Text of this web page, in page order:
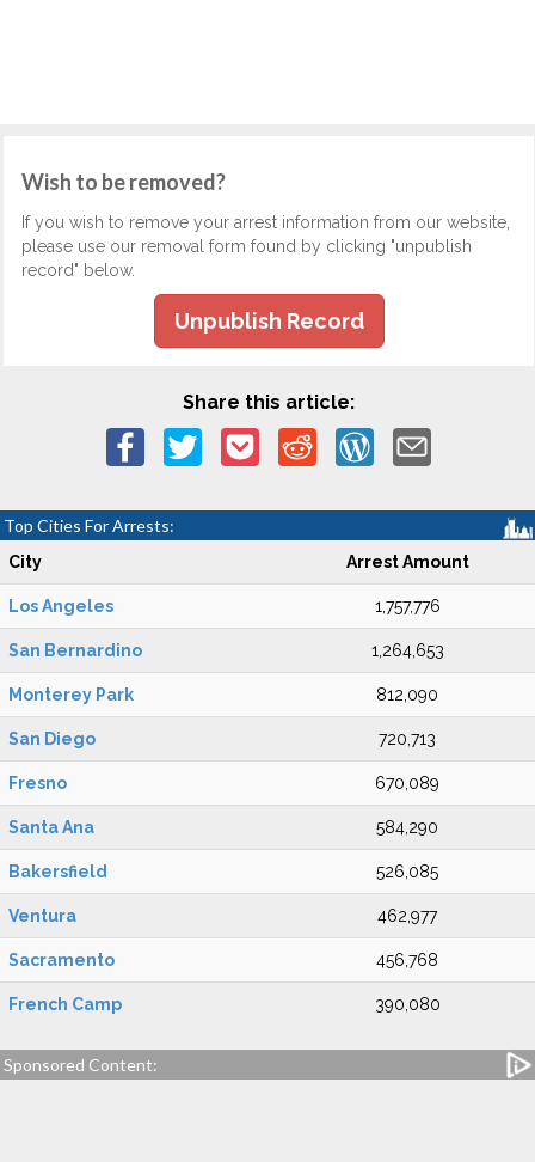
Wish to be removed?
If you wish to remove your arrest information from our website,
please use our removal form found by clicking "unpublish
record" below.
Unpublish Record
Share this article:
Top Cities For Arrests:
City Arrest Amount
Los Angeles 1,757,776
San Bernardino 1,264,653
Monterey Park 812,090
San Diego 720,713
Fresno 670,089
Santa Ana 584,290
Bakersfield 526,085
Ventura 462,977
Sacramento 456,768
French Camp 390,080
Sponsored Content: